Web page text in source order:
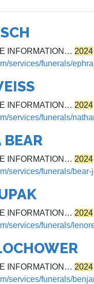
INFORMATION… 2024
services/funerals/
INFORMATION… 2024
services/funerals/
BEAR
INFORMATION… 2024
services/funerals/bear-
INFORMATION… 2024
services/funerals/
INFORMATION… 2024
services/funerals/